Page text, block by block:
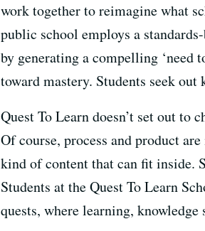
work together to reimagine what
public school employs a
by generating a compelling
toward mastery. Students seek
Quest To Learn doesn’t set out to
Of course, process and product
kind of content that can fit inside.
Students at the Quest To Learn
quests, where learning,